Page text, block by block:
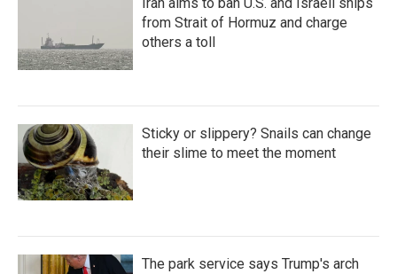
from Strait of Hormuz and charge
others a toll
Sticky or slippery? Snails can change
their slime to meet the moment
The park service says Trump's arch